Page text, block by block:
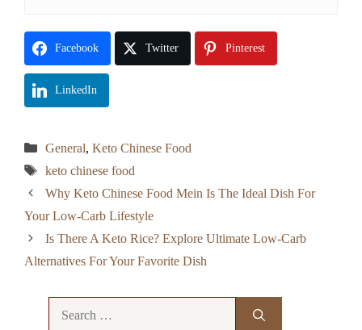
Facebook Twitter Pinterest
LinkedIn
Categories
General, Keto Chinese Food
Tags
keto chinese food
Why Keto Chinese Food Mein Is The Ideal Dish For
Your Low-Carb Lifestyle
Is There A Keto Rice? Explore Ultimate Low-Carb
Alternatives For Your Favorite Dish